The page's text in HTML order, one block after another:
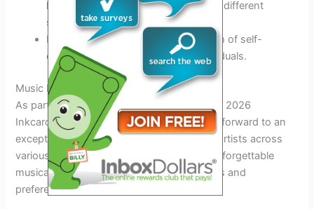
history and significance of tattoos in different
societies.
Discover how tattoos serve as a form of self-
expression and storytelling for individuals.
Music Lineup and Performances
As part of the exhilarating experience at the 2026
Inkcarceration Festival, attendees can look forward to an
exceptional music lineup featuring top-tier artists across
various genres. The festival promises an unforgettable
musical journey that caters to diverse tastes and
preferences.